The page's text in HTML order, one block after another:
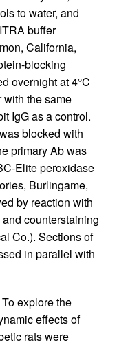
to water, and
buffer
California,
blocking
overnight at 4°C
with the same
IgG as a control.
blocked with
primary Ab was
Elite peroxidase
Burlingame,
by reaction with
counterstaining
Co.). Sections of
in parallel with
To explore the
effects of
rats were